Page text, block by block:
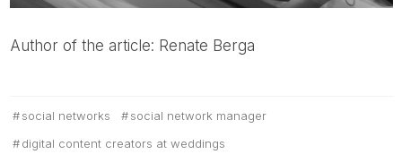
Author of the article: Renate Berga
social networks
social network manager
digital content creators at weddings